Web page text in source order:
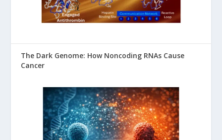
The Dark Genome: How Noncoding RNAs Cause
Cancer